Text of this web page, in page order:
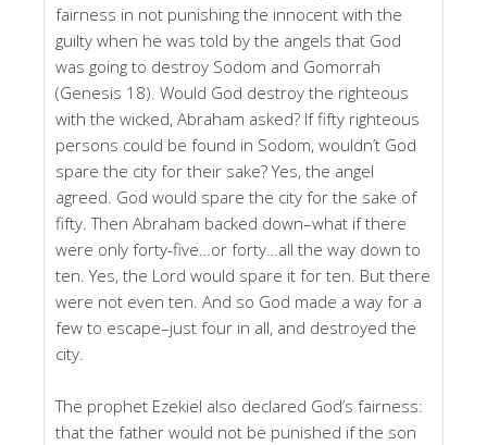
fairness in not punishing the innocent with the
guilty when he was told by the angels that God
was going to destroy Sodom and Gomorrah
(Genesis 18). Would God destroy the righteous
with the wicked, Abraham asked? If fifty righteous
persons could be found in Sodom, wouldn’t God
spare the city for their sake? Yes, the angel
agreed. God would spare the city for the sake of
fifty. Then Abraham backed down–what if there
were only forty-five…or forty…all the way down to
ten. Yes, the Lord would spare it for ten. But there
were not even ten. And so God made a way for a
few to escape–just four in all, and destroyed the
city.
The prophet Ezekiel also declared God’s fairness:
that the father would not be punished if the son